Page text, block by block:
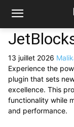
13 juillet 2026
Experience the
plugin that sets
excellence. This
functionality while
and performance.